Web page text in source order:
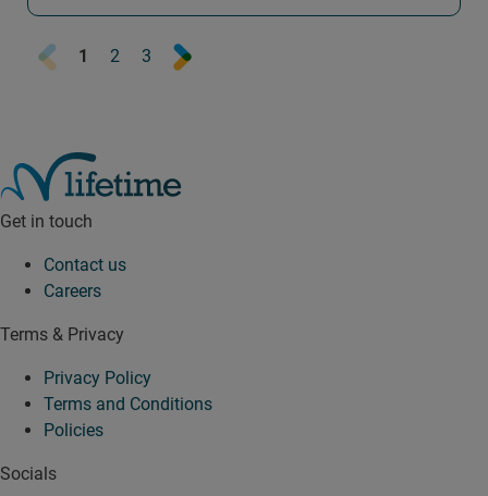
Prev
1 2 3
Get in touch
Contact us
Careers
Terms & Privacy
Privacy Policy
Terms and Conditions
Policies
Socials